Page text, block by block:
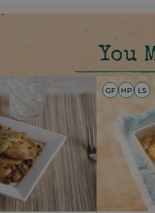
You
GF HP LS